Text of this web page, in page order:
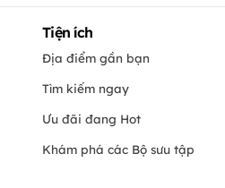
Tiện ích
Địa điểm gần bạn
Tìm kiếm ngay
Ưu đãi đang Hot
Khám phá các Bộ sưu tập